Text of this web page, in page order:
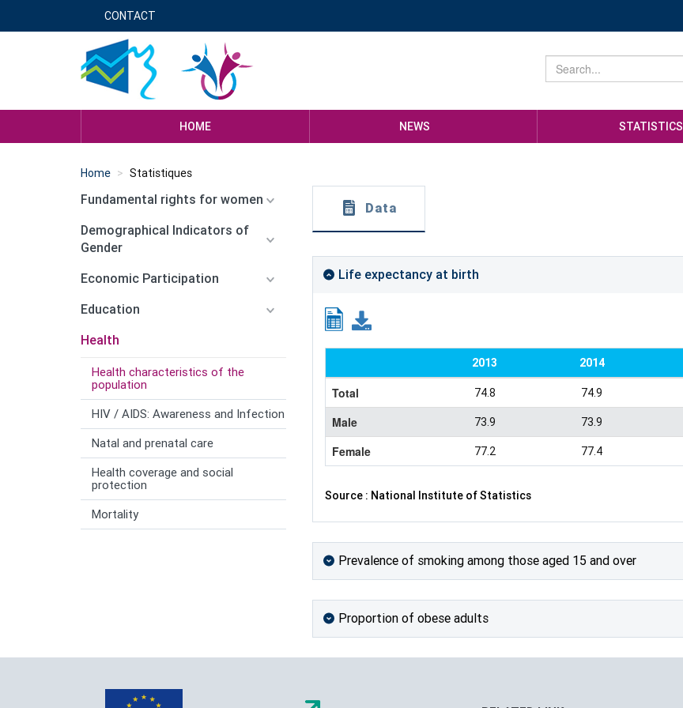
Menu
header
genre
CONTACT
HOME NEWS STATISTICS
Home Statistiques
Fundamental rights for women
Demographical Indicators of
Gender
Economic Participation
Education
Health
Health characteristics of the
population
HIV / AIDS: Awareness and Infection
Natal and prenatal care
Health coverage and social
protection
Mortality
Data
Life expectancy at birth
2013 2014
Total 74.8 74.9
Male 73.9 73.9
Female 77.2 77.4
Source : National Institute of Statistics
Prevalence of smoking among those aged 15 and over
Proportion of obese adults